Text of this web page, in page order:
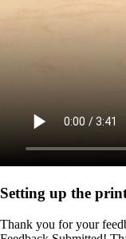
Setting up the
Thank you for your